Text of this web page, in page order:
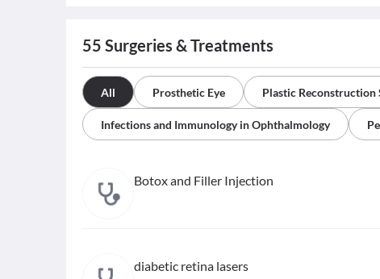
55 Surgeries & Treatments
All Prosthetic Eye Plastic Reconstruction
Infections and Immunology in Ophthalmology
Botox and Filler Injection
diabetic retina lasers